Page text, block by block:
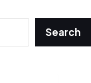
Search